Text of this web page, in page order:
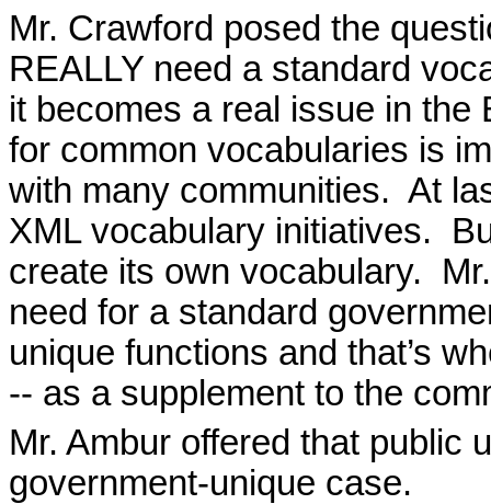
Mr. Crawford posed the
REALLY need a standard
it becomes a real issue in the
for common vocabularies is
with many communities. At
XML vocabulary initiatives.
create its own vocabulary.
need for a standard
unique functions and that’s
-- as a supplement to the
Mr. Ambur offered that public
government-unique case.